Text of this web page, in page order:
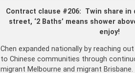
Contract clause #206: Twin share in
street, ‘2 Baths’ means shower
enjoy!
Chen expanded nationally by reaching
to Chinese communities through
migrant Melbourne and migrant Brisbane.